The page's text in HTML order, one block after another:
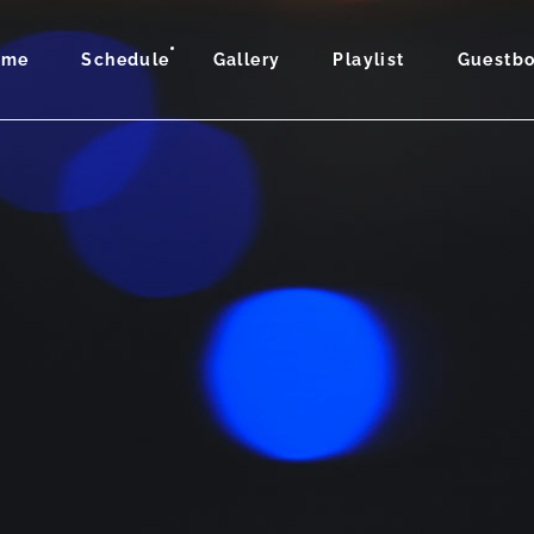
Schedule Gallery Playlist